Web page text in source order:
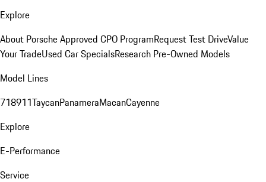
Explore
About Porsche Approved CPO ProgramRequest Test DriveValue
Your TradeUsed Car SpecialsResearch Pre-Owned Models
Model Lines
718911TaycanPanameraMacanCayenne
Explore
E-Performance
Service